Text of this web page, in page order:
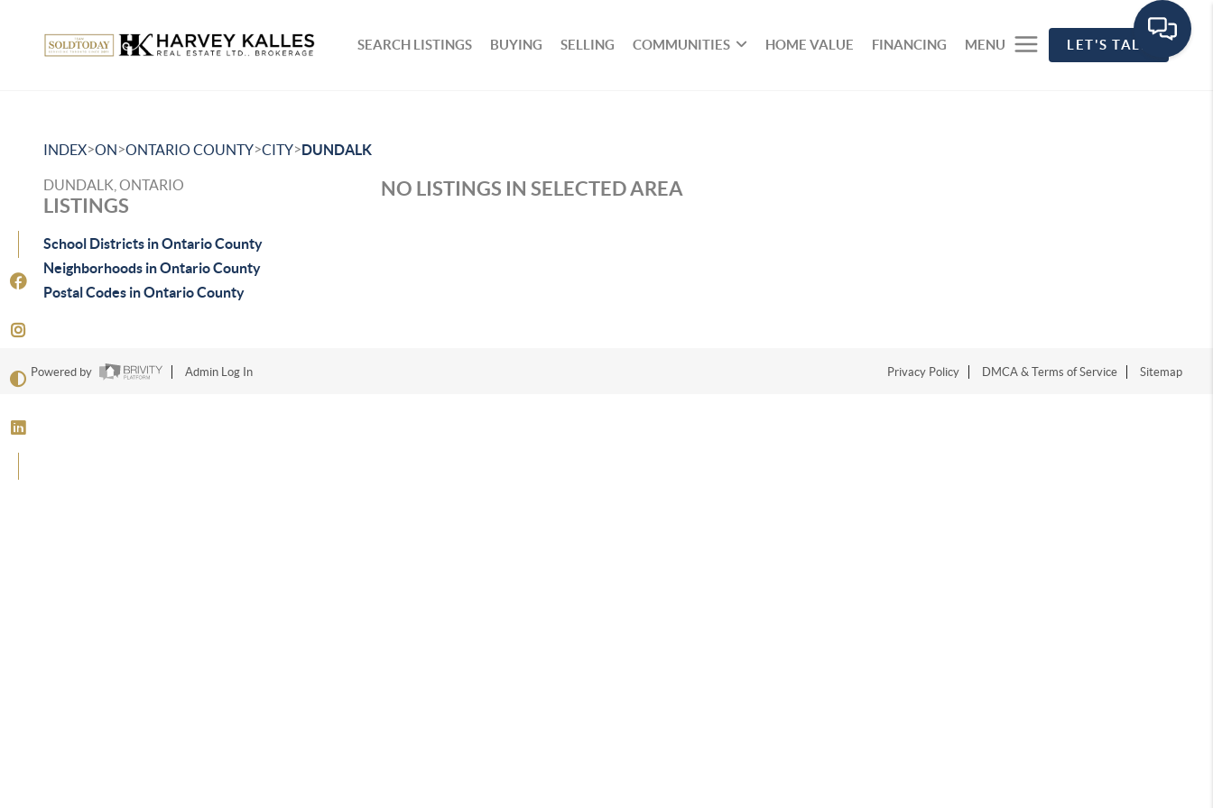
SEARCH LISTINGS BUYING SELLING COMMUNITIES HOME VALUE FINANCING MENU LET'S TALK
INDEX>ON>ONTARIO COUNTY>CITY>DUNDALK
DUNDALK, ONTARIO
LISTINGS
School Districts in Ontario County
Neighborhoods in Ontario County
Postal Codes in Ontario County
NO LISTINGS IN SELECTED AREA
Powered by Admin Log In Privacy Policy DMCA & Terms of Service Sitemap